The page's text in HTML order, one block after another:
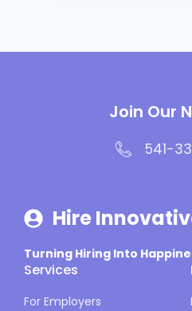
Join Our
541-
Hire
Turning Hiring Into
Services
For Employers